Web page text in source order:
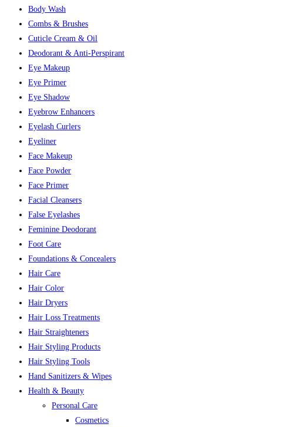
Body Wash
Combs & Brushes
Cuticle Cream & Oil
Deodorant & Anti-Perspirant
Eye Makeup
Eye Primer
Eye Shadow
Eyebrow Enhancers
Eyelash Curlers
Eyeliner
Face Makeup
Face Powder
Face Primer
Facial Cleansers
False Eyelashes
Feminine Deodorant
Foot Care
Foundations & Concealers
Hair Care
Hair Color
Hair Dryers
Hair Loss Treatments
Hair Straighteners
Hair Styling Products
Hair Styling Tools
Hand Sanitizers & Wipes
Health & Beauty
Personal Care
Cosmetics